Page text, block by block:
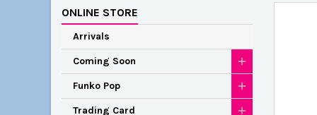
ONLINE STORE
Arrivals
Coming Soon
Funko Pop
Trading Card